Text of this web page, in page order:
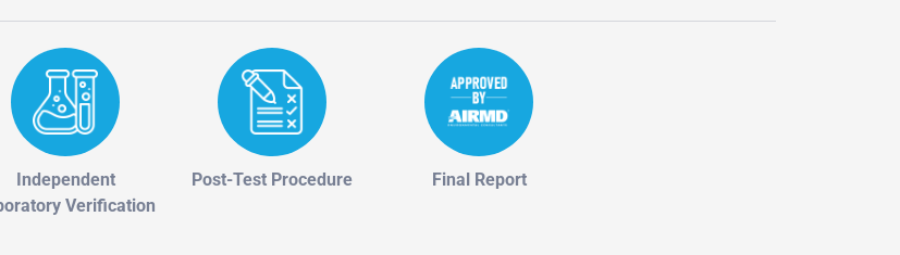
Independent
Verification
Post-Test Procedure Final Report